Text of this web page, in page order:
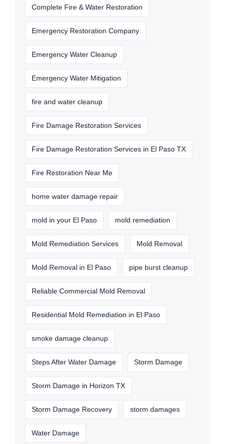
Complete Fire & Water Restoration
Emergency Restoration Company
Emergency Water Cleanup
Emergency Water Mitigation
fire and water cleanup
Fire Damage Restoration Services
Fire Damage Restoration Services in El Paso TX
Fire Restoration Near Me
home water damage repair
mold in your El Paso mold remediation
Mold Remediation Services Mold Removal
Mold Removal in El Paso pipe burst cleanup
Reliable Commercial Mold Removal
Residential Mold Remediation in El Paso
smoke damage cleanup
Steps After Water Damage Storm Damage
Storm Damage in Horizon TX
Storm Damage Recovery storm damages
Water Damage